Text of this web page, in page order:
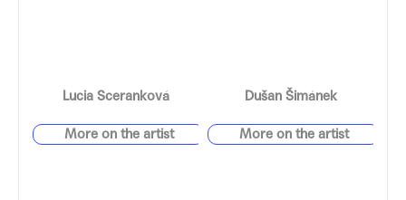
Lucia Sceranková Dušan Šimánek